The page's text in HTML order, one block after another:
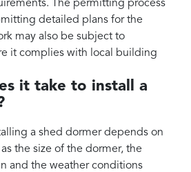
The permitting process
detailed plans for the
may also be subject to
it complies with local building
it take to install a
a shed dormer depends on
the size of the dormer, the
and the weather conditions